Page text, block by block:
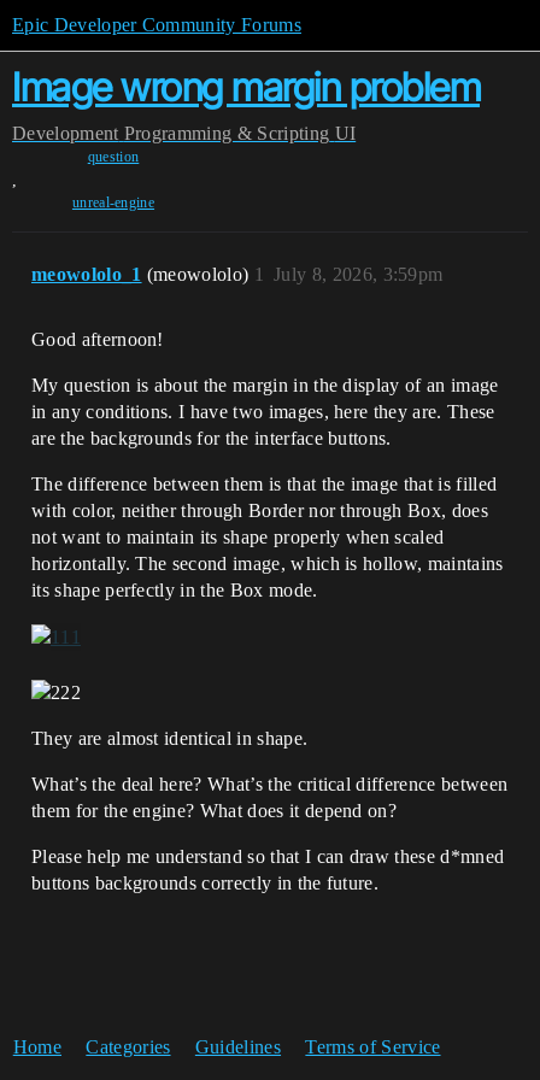
Epic Developer Community Forums
Image wrong margin problem
Development Programming & Scripting UI
question
,
unreal-engine
meowololo_1 (meowololo) July 8, 2026, 3:59pm
1
Good afternoon!
My question is about the margin in the display of an image
in any conditions. I have two images, here they are. These
are the backgrounds for the interface buttons.
The difference between them is that the image that is filled
with color, neither through Border nor through Box, does
not want to maintain its shape properly when scaled
horizontally. The second image, which is hollow, maintains
its shape perfectly in the Box mode.
They are almost identical in shape.
What’s the deal here? What’s the critical difference between
them for the engine? What does it depend on?
Please help me understand so that I can draw these d*mned
buttons backgrounds correctly in the future.
Home Categories Guidelines Terms of Service